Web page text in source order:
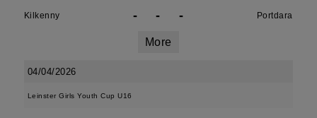
Kilkenny - - - Portdara
More
04/04/2026
Leinster Girls Youth Cup U16